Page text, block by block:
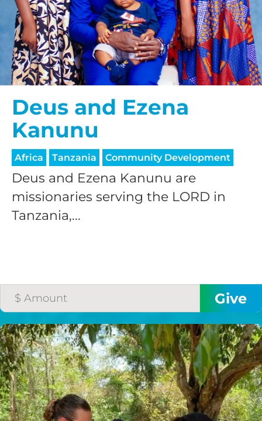
Deus and Ezena
Kanunu
Africa Tanzania Community Development
Deus and Ezena Kanunu are
missionaries serving the LORD in
Tanzania,...